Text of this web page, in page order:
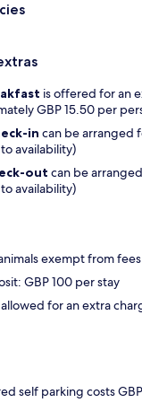
is offered for an
GBP 15.50 per
in can be arranged
availability)
out can be
availability)
exempt from fees
GBP 100 per stay
for an extra
self parking costs